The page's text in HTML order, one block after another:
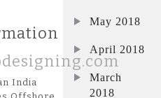
India
May 2018
April 2018
March
2018